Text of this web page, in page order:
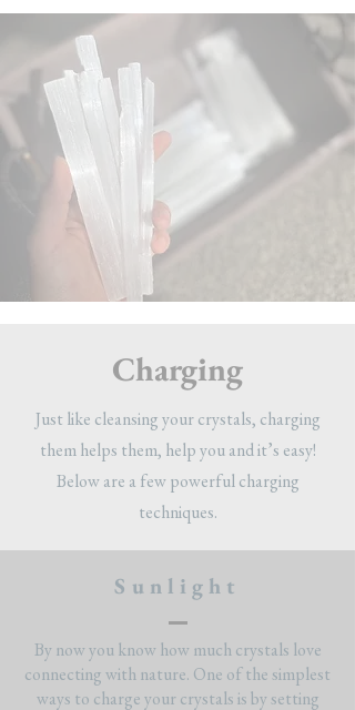
Charging
Just like cleansing your crystals, charging
them helps them, help you and it’s easy!
Below are a few powerful charging
techniques.
Sunlight
By now you know how much crystals love
connecting with nature. One of the simplest
ways to charge your crystals is by setting